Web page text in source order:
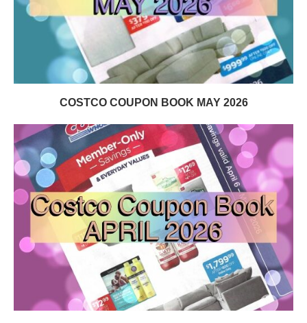
COSTCO COUPON BOOK MAY 2026